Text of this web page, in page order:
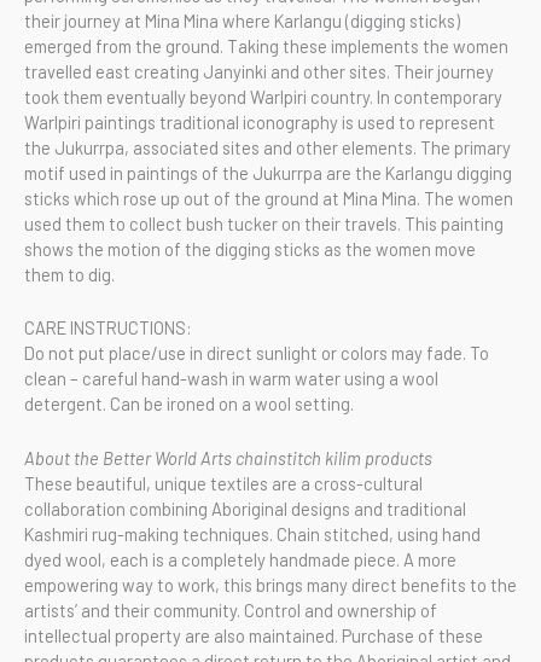
their journey at Mina Mina where Karlangu (digging sticks)
emerged from the ground. Taking these implements the women
travelled east creating Janyinki and other sites. Their journey
took them eventually beyond Warlpiri country. In contemporary
Warlpiri paintings traditional iconography is used to represent
the Jukurrpa, associated sites and other elements. The primary
motif used in paintings of the Jukurrpa are the Karlangu digging
sticks which rose up out of the ground at Mina Mina. The women
used them to collect bush tucker on their travels. This painting
shows the motion of the digging sticks as the women move
them to dig.
CARE INSTRUCTIONS:
Do not put place/use in direct sunlight or colors may fade. To
clean – careful hand-wash in warm water using a wool
detergent. Can be ironed on a wool setting.
About the Better World Arts chainstitch kilim products
These beautiful, unique textiles are a cross-cultural
collaboration combining Aboriginal designs and traditional
Kashmiri rug-making techniques. Chain stitched, using hand
dyed wool, each is a completely handmade piece. A more
empowering way to work, this brings many direct benefits to the
artists’ and their community. Control and ownership of
intellectual property are also maintained. Purchase of these